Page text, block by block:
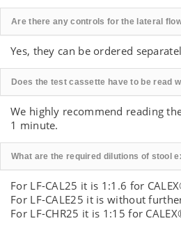
Are there any controls for the lateral
Yes, they can be ordered
Does the test cassette have to be read
We highly recommend reading
1 minute.
What are the required dilutions of stool
For LF-CAL25 it is 1:1.6 for
For LF-CALE25 it is without
For LF-CHR25 it is 1:15 for